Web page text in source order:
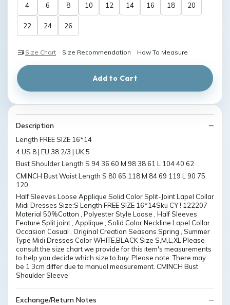
4 6 8 10 12 14 16 18 20
22 24 26
Size Chart Size Recommendation How To Measure
Add to Cart
Description
Length FREE SIZE 16*14
4 US 8 | EU 38 2/3 | UK 5
Bust Shoulder Length S 94 36 60 M 98 38 61 L 104 40 62
CMINCH Bust Waist Length S 80 65 118 M 84 69 119 L 90 75
120
Half Sleeves Loose Applique Solid Color Split-Joint Lapel Collar
Midi Dresses Size:S Length FREE SIZE 16*14Sku CY ! 122207
Material 50%Cotton , Polyester Style Loose , Half Sleeves
Feature Split joint , Applique , Solid Color Neckline Lapel Collar
Occasion Casual , Original Creation Seasons Spring , Summer
Type Midi Dresses Color WHITE,BLACK Size S,M,L,XL Please
consult the size chart we provide for this item's measurements
to help you decide which size to buy. Please note: There may
be 1 3cm differ due to manual measurement. CMINCH Bust
Shoulder Sleeve
Exchange/Return Notes